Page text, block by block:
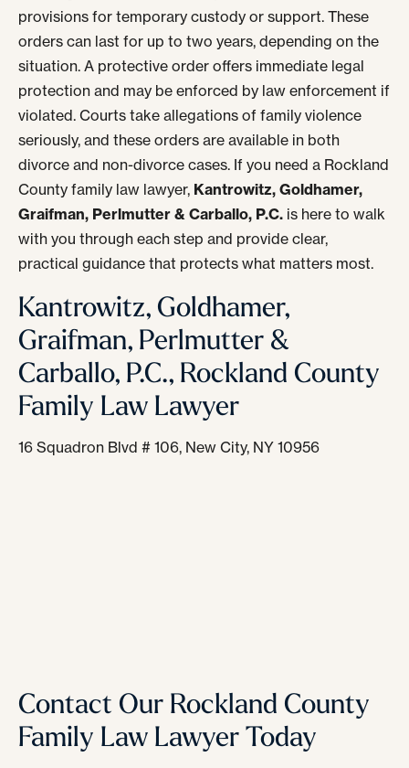
provisions for temporary custody or support. These
orders can last for up to two years, depending on the
situation. A protective order offers immediate legal
protection and may be enforced by law enforcement if
violated. Courts take allegations of family violence
seriously, and these orders are available in both
divorce and non-divorce cases. If you need a Rockland
County family law lawyer, Kantrowitz, Goldhamer,
Graifman, Perlmutter & Carballo, P.C. is here to walk
with you through each step and provide clear,
practical guidance that protects what matters most.
Kantrowitz, Goldhamer,
Graifman, Perlmutter &
Carballo, P.C., Rockland County
Family Law Lawyer
16 Squadron Blvd # 106, New City, NY 10956
Contact Our Rockland County
Family Law Lawyer Today